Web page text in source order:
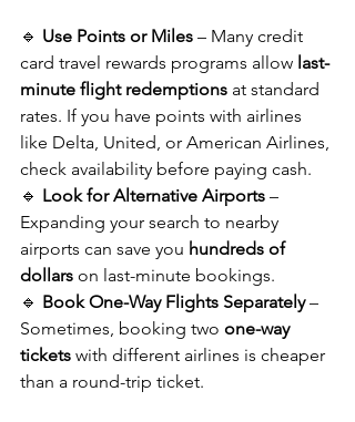
🔹 Use Points or Miles – Many credit
card travel rewards programs allow last-
minute flight redemptions at standard
rates. If you have points with airlines
like Delta, United, or American Airlines,
check availability before paying cash.
🔹 Look for Alternative Airports –
Expanding your search to nearby
airports can save you hundreds of
dollars on last-minute bookings.
🔹 Book One-Way Flights Separately –
Sometimes, booking two one-way
tickets with different airlines is cheaper
than a round-trip ticket.